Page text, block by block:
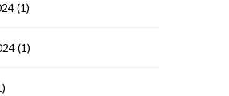
(1)
(1)